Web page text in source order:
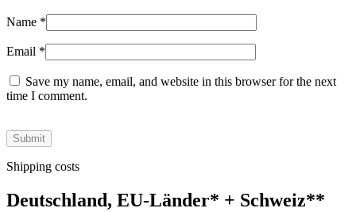
Name *
Email *
Save my name, email, and website in this browser for the next
time I comment.
Shipping costs
Deutschland, EU-Länder* + Schweiz**